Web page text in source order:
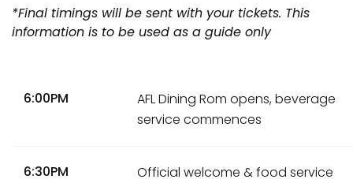
*Final timings will be sent with your tickets. This
information is to be used as a guide only
6:00PM
AFL Dining Rom opens, beverage
service commences
6:30PM
Official welcome & food service